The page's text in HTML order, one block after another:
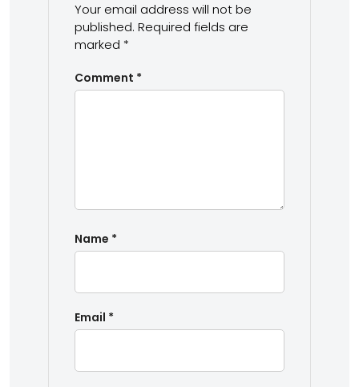
Your email address will not be
published. Required fields are
marked *
Comment *
Name *
Email *